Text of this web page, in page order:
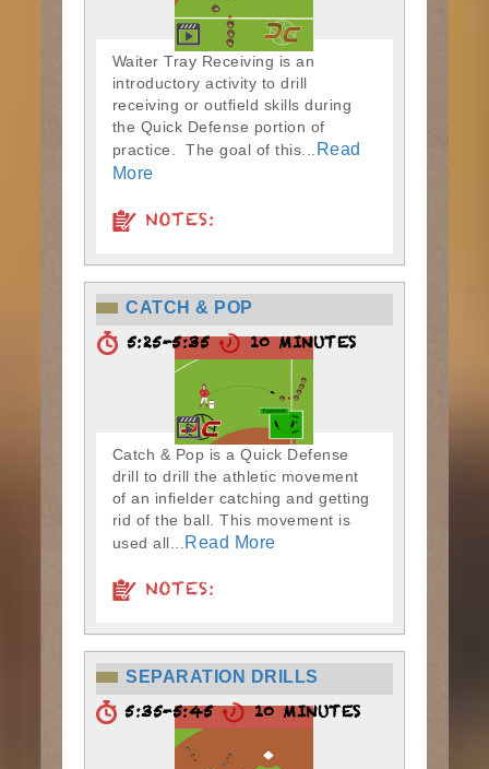
Waiter Tray Receiving is an
introductory activity to drill
receiving or outfield skills during
the Quick Defense portion of
practice. The goal of this...
Read
More
NOTES:
CATCH & POP
5:25-5:35 10 MINUTES
Catch & Pop is a Quick Defense
drill to drill the athletic movement
of an infielder catching and getting
rid of the ball. This movement is
used all...
Read More
NOTES:
SEPARATION DRILLS
5:35-5:45 10 MINUTES